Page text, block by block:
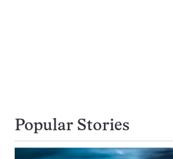
Popular Stories